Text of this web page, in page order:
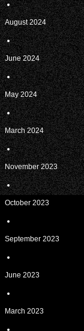
August 2024
June 2024
May 2024
March 2024
November 2023
October 2023
September 2023
June 2023
March 2023